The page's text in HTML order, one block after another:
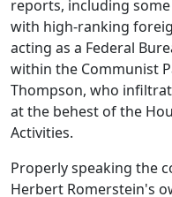
reports, including
with high-ranking
acting as a Federal
within the Communist
Thompson, who
at the behest of the
Activities.
Properly speaking the
Herbert Romerstein's